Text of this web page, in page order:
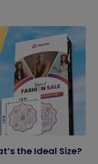
the Ideal Size?